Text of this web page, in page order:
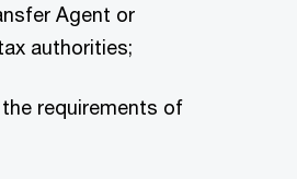
Agent or
authorities;
requirements of